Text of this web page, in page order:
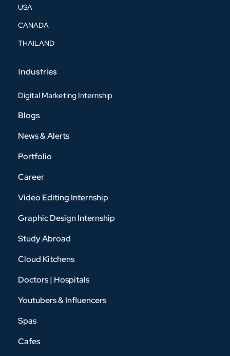
USA
CANADA
THAILAND
Industries
Digital Marketing Internship
Blogs
News & Alerts
Portfolio
Career
Video Editing Internship
Graphic Design Internship
Study Abroad
Cloud Kitchens
Doctors | Hospitals
Youtubers & Influencers
Spas
Cafes